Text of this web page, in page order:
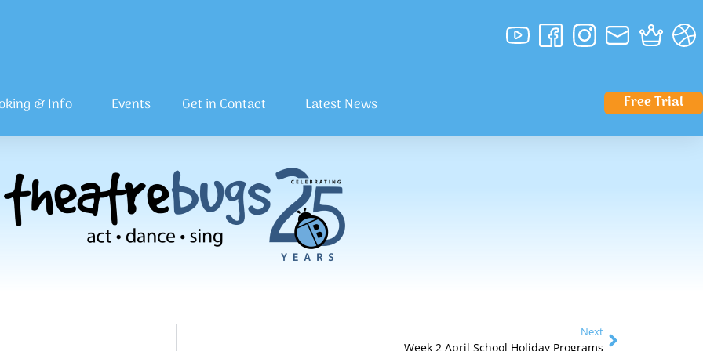
& Info Events Get in Contact Latest News Free Trial
Next
Week 2 April School Holiday Programs